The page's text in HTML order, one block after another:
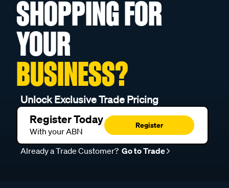
SHOPPING FOR
YOUR
BUSINESS?
Unlock Exclusive Trade Pricing
Register Today
With your ABN
Register
Already a Trade Customer? Go to Trade